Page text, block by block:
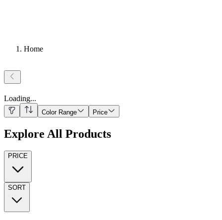
Home
Loading...
Color Range Price
Explore All Products
PRICE
SORT